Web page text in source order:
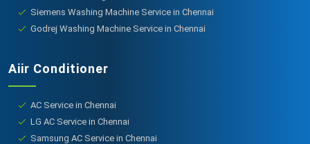
Siemens Washing Machine Service in Chennai
Godrej Washing Machine Service in Chennai
Aiir Conditioner
AC Service in Chennai
LG AC Service in Chennai
Samsung AC Service in Chennai